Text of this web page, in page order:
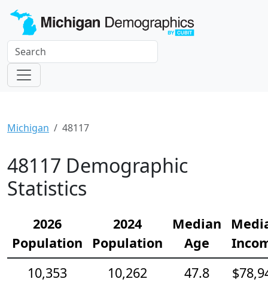
Michigan 48117
48117 Demographic
Statistics
2026
Population
2024
Population
Median
Age
10,353
10,262
47.8